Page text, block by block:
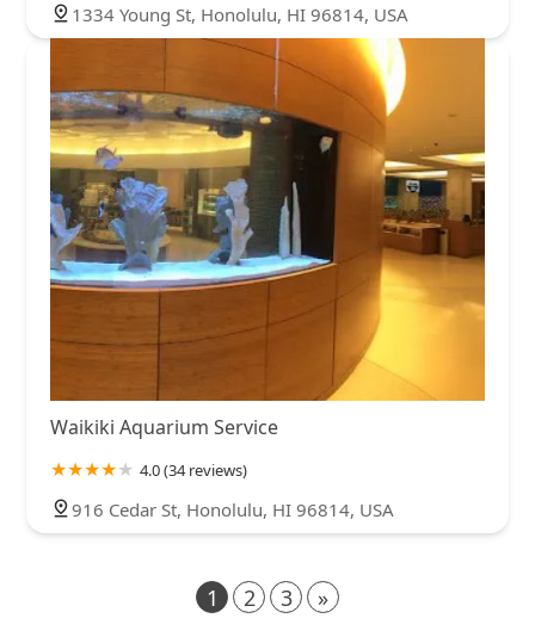
1334 Young St, Honolulu, HI 96814, USA
Waikiki Aquarium Service
4.0 (34 reviews)
916 Cedar St, Honolulu, HI 96814, USA
1 2 3 »